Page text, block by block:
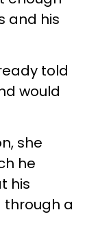
and his
told
would
she
he
his
through a